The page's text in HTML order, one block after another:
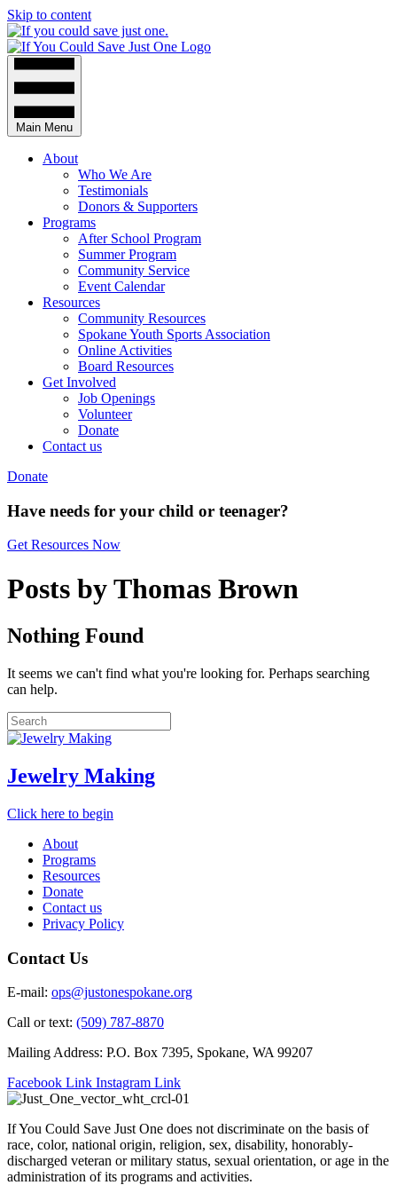
Skip to content
Main Menu
About
Who We Are
Testimonials
Donors & Supporters
Programs
After School Program
Summer Program
Community Service
Event Calendar
Resources
Community Resources
Spokane Youth Sports Association
Online Activities
Board Resources
Get Involved
Job Openings
Volunteer
Donate
Contact us
Donate
Have needs for your child or teenager?
Get Resources Now
Posts by Thomas Brown
Nothing Found
It seems we can't find what you're looking for. Perhaps searching
can help.
Jewelry Making
Click here to begin
About
Programs
Resources
Donate
Contact us
Privacy Policy
Contact Us
E-mail: ops@justonespokane.org
Call or text: (509) 787-8870
Mailing Address: P.O. Box 7395, Spokane, WA 99207
Facebook Link Instagram Link
If You Could Save Just One does not discriminate on the basis of
race, color, national origin, religion, sex, disability, honorably-
discharged veteran or military status, sexual orientation, or age in the
administration of its programs and activities.